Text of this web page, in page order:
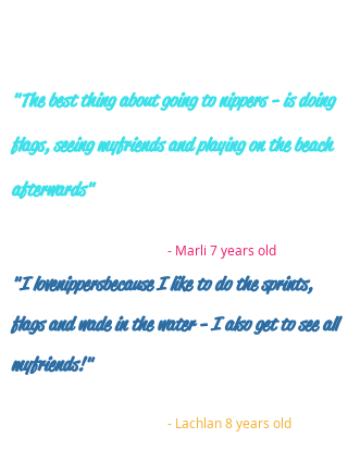
"The best thing about going to nippers - is doing
flags, seeing myfriends and playing on the beach
afterwards"
- Marli 7 years old
"I love nippersbecause I like to do the sprints,
flags and wade in the water - I also get to see all
my friends!"
- Lachlan 8 years old